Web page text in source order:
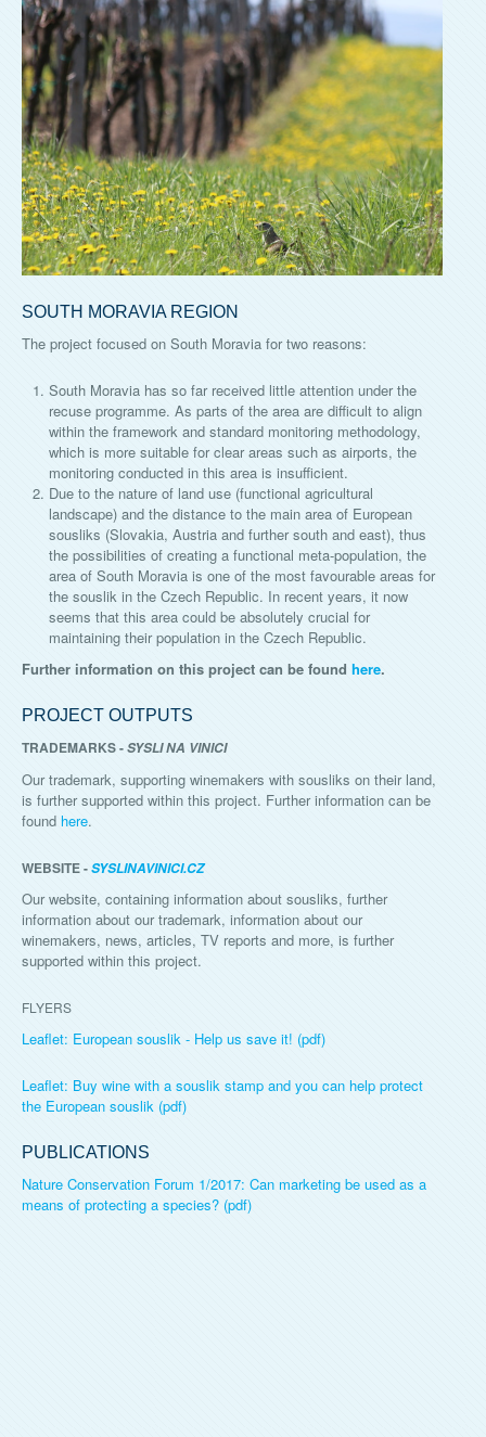
SOUTH MORAVIA REGION
The project focused on South Moravia for two reasons:
South Moravia has so far received little attention under the
recuse programme. As parts of the area are difficult to align
within the framework and standard monitoring methodology,
which is more suitable for clear areas such as airports, the
monitoring conducted in this area is insufficient.
Due to the nature of land use (functional agricultural
landscape) and the distance to the main area of ​​European
sousliks (Slovakia, Austria and further south and east), thus
the possibilities of creating a functional meta-population, the
area of ​​South Moravia is one of the most favourable areas for
the souslik in the Czech Republic. In recent years, it now
seems that this area could be absolutely crucial for
maintaining their population in the Czech Republic.
Further information on this project can be found here.
PROJECT OUTPUTS
TRADEMARKS -SYSLI NA VINICI
Our trademark, supporting winemakers with sousliks on their land,
is further supported within this project. Further information can be
found here.
WEBSITE -SYSLINAVINICI.CZ
Our website, containing information about sousliks, further
information about our trademark, information about our
winemakers, news, articles, TV reports and more, is further
supported within this project.
FLYERS
Leaflet: European souslik - Help us save it! (pdf)
Leaflet: Buy wine with a souslik stamp and you can help protect
the European souslik (pdf)
PUBLICATIONS
Nature Conservation Forum 1/2017: Can marketing be used as a
means of protecting a species? (pdf)